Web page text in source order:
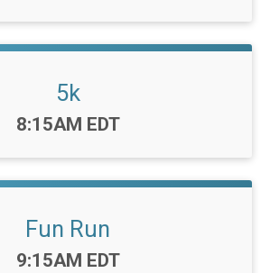
5k
Time:
8:15AM EDT
Fun Run
Time:
9:15AM EDT